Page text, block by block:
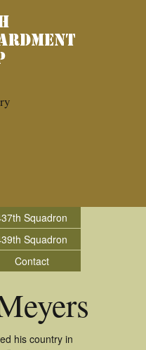
Squadron
Squadron
Contact
his country in